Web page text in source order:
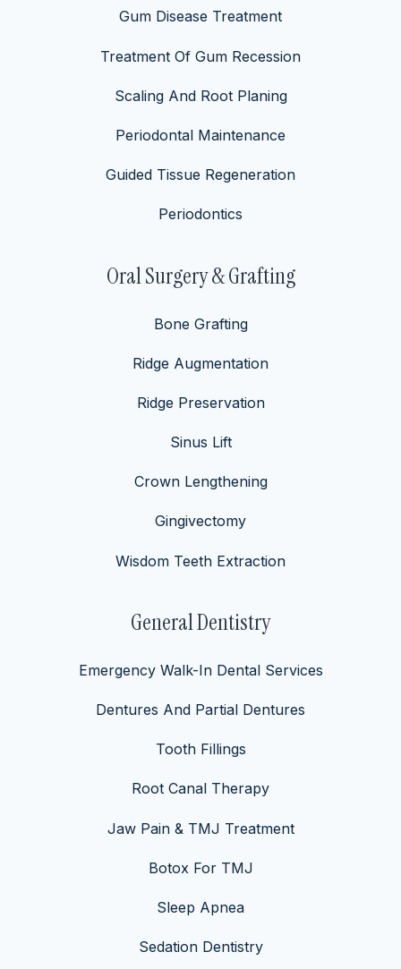
Gum Disease Treatment
Treatment Of Gum Recession
Scaling And Root Planing
Periodontal Maintenance
Guided Tissue Regeneration
Periodontics
Oral Surgery & Grafting
Bone Grafting
Ridge Augmentation
Ridge Preservation
Sinus Lift
Crown Lengthening
Gingivectomy
Wisdom Teeth Extraction
General Dentistry
Emergency Walk-In Dental Services
Dentures And Partial Dentures
Tooth Fillings
Root Canal Therapy
Jaw Pain & TMJ Treatment
Botox For TMJ
Sleep Apnea
Sedation Dentistry